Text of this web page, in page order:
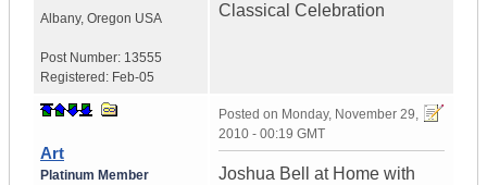
Albany, Oregon USA
Post Number: 13555
Registered: Feb-05
Classical Celebration
Art
Platinum Member
Posted on Monday, November 29,
2010 - 00:19 GMT
Joshua Bell at Home with